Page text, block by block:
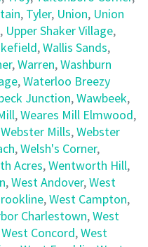
, Tyler, Union, Union
, Upper Shaker Village,
,Wallis Sands,
,Warren,Washburn
,Waterloo Breezy
Junction,Wawbeek,
,Weares Mill Elmwood,
Webster Mills,Webster
,Welsh's Corner,
Acres,Wentworth Hill,
,West Andover,West
,West Campton,
Charlestown,West
West Concord,West